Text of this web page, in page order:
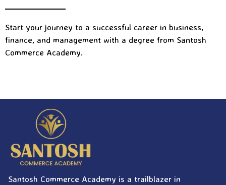
Start your journey to a successful career in business,
finance, and management with a degree from Santosh
Commerce Academy.
Santosh Commerce Academy is a trailblazer in